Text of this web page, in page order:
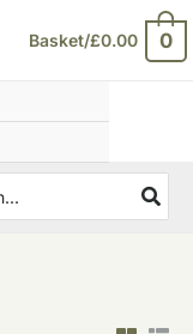
Basket/£0.00 0